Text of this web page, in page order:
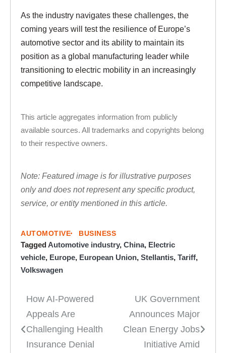
As the industry navigates these challenges, the
coming years will test the resilience of Europe’s
automotive sector and its ability to maintain its
position as a global manufacturing leader while
transitioning to electric mobility in an increasingly
competitive landscape.
This article aggregates information from publicly
available sources. All trademarks and copyrights belong
to their respective owners.
Note: Featured image is for illustrative purposes
only and does not represent any specific product,
service, or entity mentioned in this article.
AUTOMOTIVE BUSINESS
TaggedAutomotive industry, China, Electric
vehicle, Europe, European Union, Stellantis, Tariff,
Volkswagen
Post
navigation
How AI-Powered
Appeals Are
Challenging Health
Insurance Denial
UK Government
Announces Major
Clean Energy Jobs
Initiative Amid